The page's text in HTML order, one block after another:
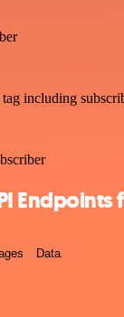
including
Endpoints
Data